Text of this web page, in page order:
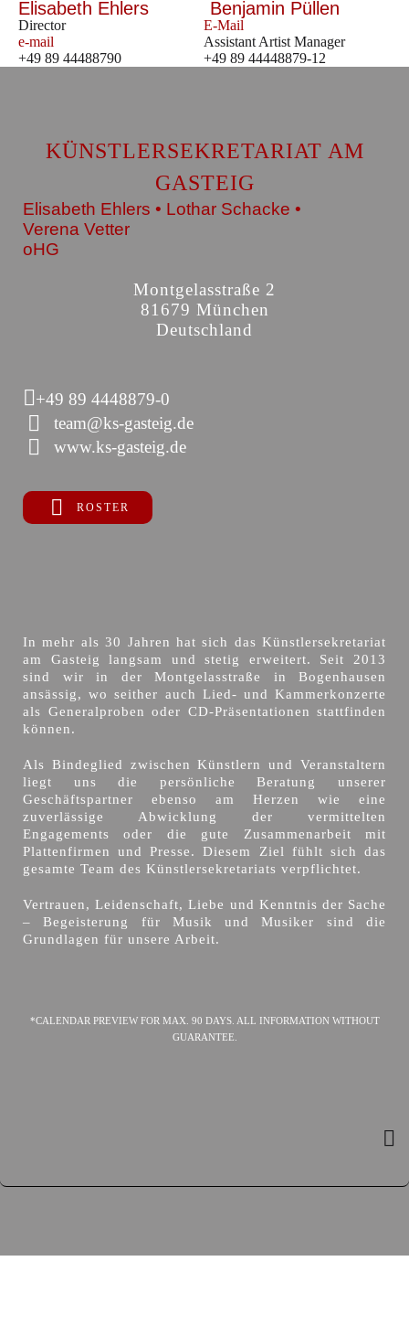
Elisabeth Ehlers
Director
e-mail
+49 89 44488790
Benjamin Püllen
E-Mail
Assistant Artist Manager
+49 89 44448879-12
KÜNSTLERSEKRETARIAT AM
GASTEIG
Elisabeth Ehlers • Lothar Schacke •
Verena Vetter
oHG
Montgelasstraße 2
81679 München
Deutschland
+49 89 4448879-0
team@ks-gasteig.de
www.ks-gasteig.de
ROSTER
In mehr als 30 Jahren hat sich das Künstlersekretariat
am Gasteig langsam und stetig erweitert. Seit 2013
sind wir in der Montgelasstraße in Bogenhausen
ansässig, wo seither auch Lied- und Kammerkonzerte
als Generalproben oder CD-Präsentationen stattfinden
können.
Als Bindeglied zwischen Künstlern und Veranstaltern
liegt uns die persönliche Beratung unserer
Geschäftspartner ebenso am Herzen wie eine
zuverlässige Abwicklung der vermittelten
Engagements oder die gute Zusammenarbeit mit
Plattenfirmen und Presse. Diesem Ziel fühlt sich das
gesamte Team des Künstlersekretariats verpflichtet.
Vertrauen, Leidenschaft, Liebe und Kenntnis der Sache
– Begeisterung für Musik und Musiker sind die
Grundlagen für unsere Arbeit.
*CALENDAR PREVIEW FOR MAX. 90 DAYS. ALL INFORMATION WITHOUT
GUARANTEE.